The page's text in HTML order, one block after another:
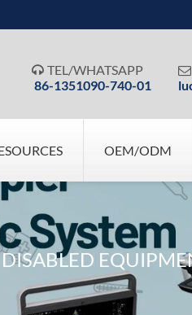
 TEL/WHATSAPP
86-1351090-740-01

OEM/ODM
DISABLED